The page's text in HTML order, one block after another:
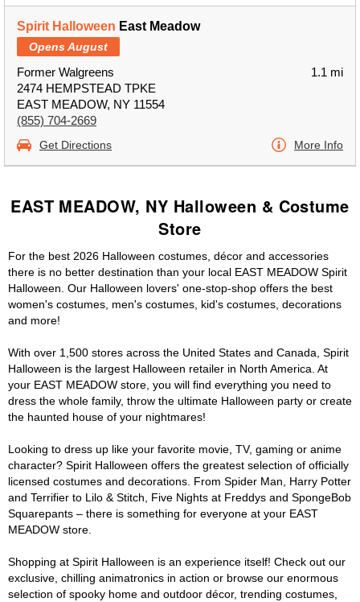
Spirit Halloween East Meadow
Opens August
Former Walgreens
2474 HEMPSTEAD TPKE
EAST MEADOW, NY 11554
(855) 704-2669
1.1 mi
Get Directions More Info
EAST MEADOW, NY Halloween & Costume
Store
For the best 2026 Halloween costumes, décor and accessories
there is no better destination than your local EAST MEADOW Spirit
Halloween. Our Halloween lovers' one-stop-shop offers the best
women's costumes, men's costumes, kid's costumes, decorations
and more!
With over 1,500 stores across the United States and Canada, Spirit
Halloween is the largest Halloween retailer in North America. At
your EAST MEADOW store, you will find everything you need to
dress the whole family, throw the ultimate Halloween party or create
the haunted house of your nightmares!
Looking to dress up like your favorite movie, TV, gaming or anime
character? Spirit Halloween offers the greatest selection of officially
licensed costumes and decorations. From Spider Man, Harry Potter
and Terrifier to Lilo & Stitch, Five Nights at Freddys and SpongeBob
Squarepants – there is something for everyone at your EAST
MEADOW store.
Shopping at Spirit Halloween is an experience itself! Check out our
exclusive, chilling animatronics in action or browse our enormous
selection of spooky home and outdoor décor, trending costumes,